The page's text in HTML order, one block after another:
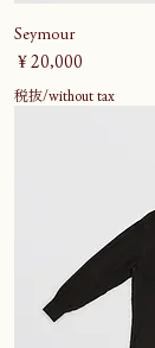
Seymour
価格
￥20,000
税抜/without tax